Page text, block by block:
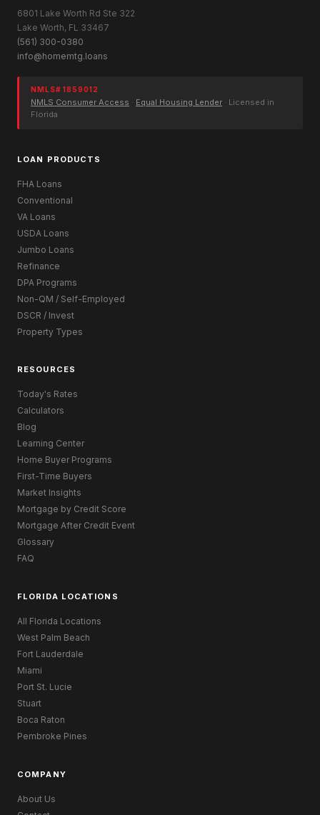
6801 Lake Worth Rd Ste 322
Lake Worth, FL 33467
(561) 300-0380
info@homemtg.loans
NMLS# 1859012
NMLS Consumer Access · Equal Housing Lender · Licensed in
Florida
LOAN PRODUCTS
FHA Loans
Conventional
VA Loans
USDA Loans
Jumbo Loans
Refinance
DPA Programs
Non-QM / Self-Employed
DSCR / Invest
Property Types
RESOURCES
Today's Rates
Calculators
Blog
Learning Center
Home Buyer Programs
First-Time Buyers
Market Insights
Mortgage by Credit Score
Mortgage After Credit Event
Glossary
FAQ
FLORIDA LOCATIONS
All Florida Locations
West Palm Beach
Fort Lauderdale
Miami
Port St. Lucie
Stuart
Boca Raton
Pembroke Pines
COMPANY
About Us